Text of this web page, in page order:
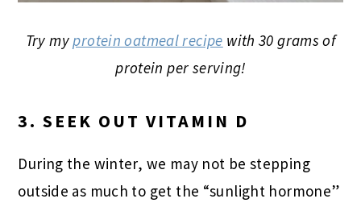
Try myprotein oatmeal recipe with 30 grams of
protein per serving!
3. SEEK OUT VITAMIN D
During the winter, we may not be stepping
outside as much to get the “sunlight hormone”